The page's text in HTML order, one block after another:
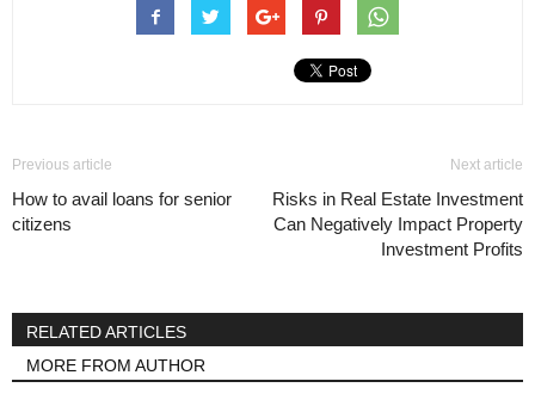
Previous article
How to avail loans for senior
citizens
Next article
Risks in Real Estate Investment
Can Negatively Impact Property
Investment Profits
RELATED ARTICLES
MORE FROM AUTHOR